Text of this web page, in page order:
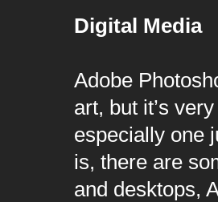
Digital Media
Adobe
art, but it’s
especially one
is, there are
and desktops,